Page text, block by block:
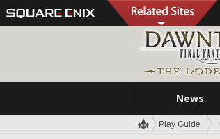
News
Play Guide